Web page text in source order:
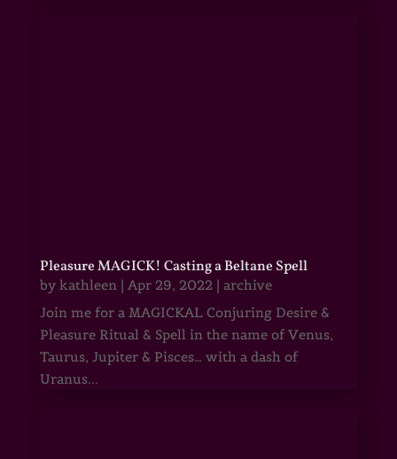
Pleasure MAGICK! Casting a Beltane Spell
by kathleen| Apr 29, 2022| archive
Join me for a MAGICKAL Conjuring Desire &
Pleasure Ritual & Spell in the name of Venus,
Taurus, Jupiter & Pisces… with a dash of
Uranus...